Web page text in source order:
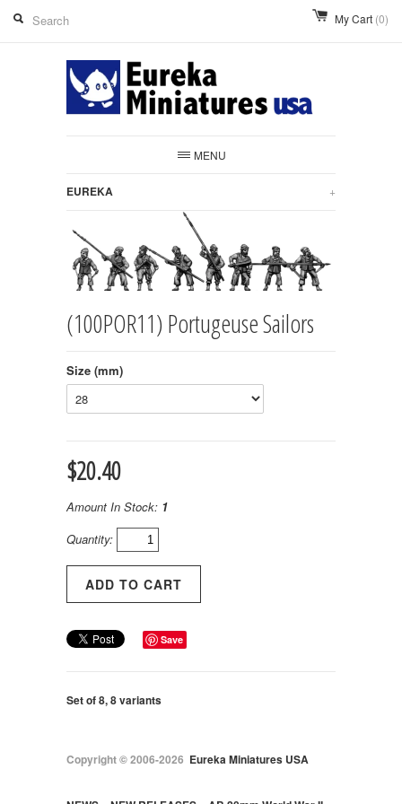
My Cart (0)
MENU
EUREKA +
(100POR11) Portugeuse Sailors
Size (mm)
$20.40
Amount In Stock: 1
Quantity:
Save
Set of 8, 8 variants
Copyright © 2006-2026 Eureka Miniatures USA